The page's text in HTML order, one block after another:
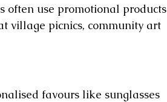
often use promotional products
village picnics, community art
favours like sunglasses